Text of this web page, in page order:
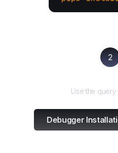
2
Use the
Debugger